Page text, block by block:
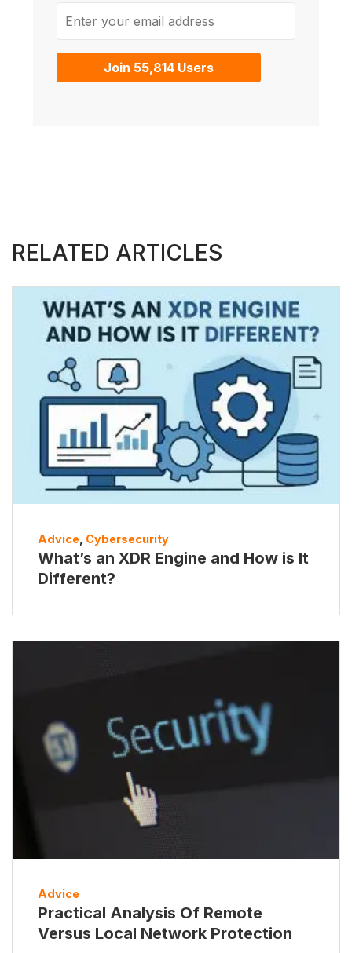
Join 55,814 Users
RELATED ARTICLES
Advice Cybersecurity
What’s an XDR Engine and How is It
Different?
Advice
Practical Analysis Of Remote
Versus Local Network Protection